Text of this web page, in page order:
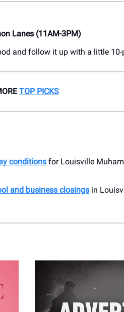
Lanes (11AM-3PM)
and follow it up with a little 10-
TOP PICKS
conditions for Louisville
and business closings in